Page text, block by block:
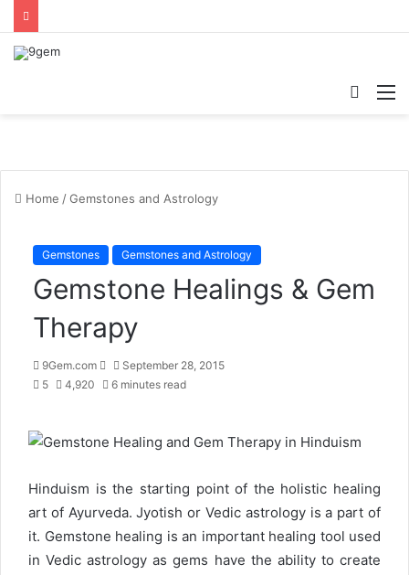
Home /Gemstones and Astrology
Gemstones Gemstones and Astrology
Gemstone Healings & Gem
Therapy
9Gem.com
e
a
a
i
l
September 28, 2015
5
4,920 6 minutes read
Hinduism is the starting point of the holistic healing
art of Ayurveda. Jyotish or Vedic astrology is a part of
it. Gemstone healing is an important healing tool used
in Vedic astrology as gems have the ability to create